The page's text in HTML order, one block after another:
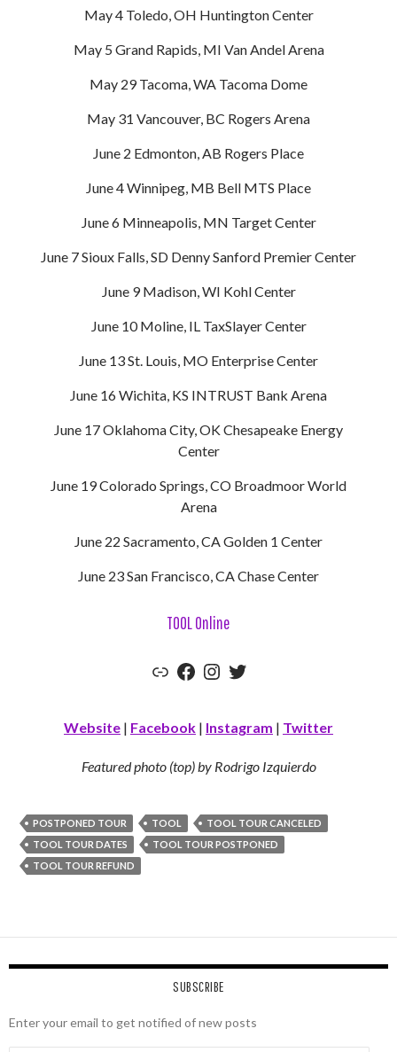
May 4 Toledo, OH Huntington Center
May 5 Grand Rapids, MI Van Andel Arena
May 29 Tacoma, WA Tacoma Dome
May 31 Vancouver, BC Rogers Arena
June 2 Edmonton, AB Rogers Place
June 4 Winnipeg, MB Bell MTS Place
June 6 Minneapolis, MN Target Center
June 7 Sioux Falls, SD Denny Sanford Premier Center
June 9 Madison, WI Kohl Center
June 10 Moline, IL TaxSlayer Center
June 13 St. Louis, MO Enterprise Center
June 16 Wichita, KS INTRUST Bank Arena
June 17 Oklahoma City, OK Chesapeake Energy
Center
June 19 Colorado Springs, CO Broadmoor World
Arena
June 22 Sacramento, CA Golden 1 Center
June 23 San Francisco, CA Chase Center
TOOL Online
LinkFacebook
Instagram
Twitter
Website | Facebook | Instagram | Twitter
Featured photo (top) by Rodrigo Izquierdo
POSTPONED TOUR TOOL
TOOL TOUR CANCELED
TOOL TOUR DATES
TOOL TOUR POSTPONED
TOOL TOUR REFUND
SUBSCRIBE
Enter your email to get notified of new posts